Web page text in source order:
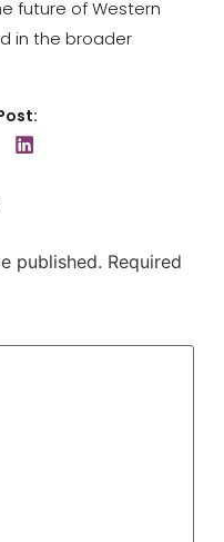
future of Western
in the broader
published. Required